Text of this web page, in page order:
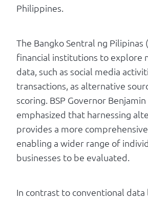
Philippines.
The Bangko Sentral ng Pilipinas
financial institutions to explore
data, such as social media
transactions, as alternative
scoring. BSP Governor
emphasized that harnessing
provides a more
enabling a wider range of
businesses to be evaluated.
In contrast to conventional data